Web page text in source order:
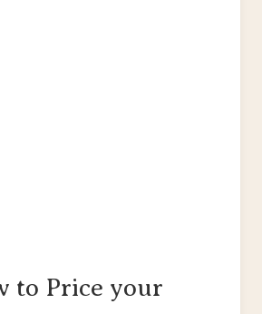
to Price your